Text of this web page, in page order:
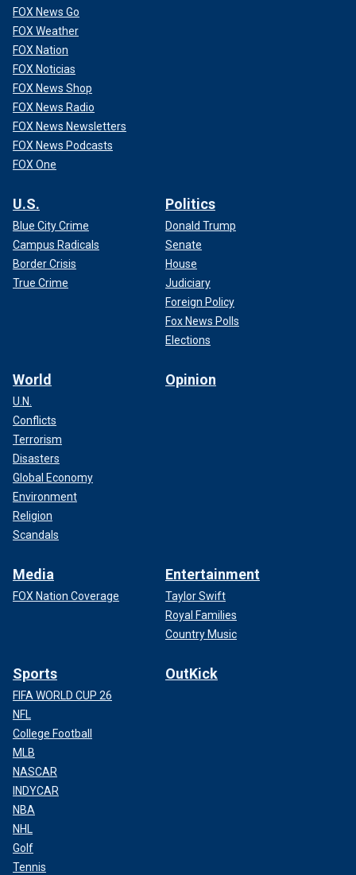
FOX News Go
FOX Weather
FOX Nation
FOX Noticias
FOX News Shop
FOX News Radio
FOX News Newsletters
FOX News Podcasts
FOX One
U.S.
Blue City Crime
Campus Radicals
Border Crisis
True Crime
Politics
Donald Trump
Senate
House
Judiciary
Foreign Policy
Fox News Polls
Elections
World
U.N.
Conflicts
Terrorism
Disasters
Global Economy
Environment
Religion
Scandals
Opinion
Media
FOX Nation Coverage
Entertainment
Taylor Swift
Royal Families
Country Music
Sports
FIFA WORLD CUP 26
NFL
College Football
MLB
NASCAR
INDYCAR
NBA
NHL
Golf
Tennis
OutKick